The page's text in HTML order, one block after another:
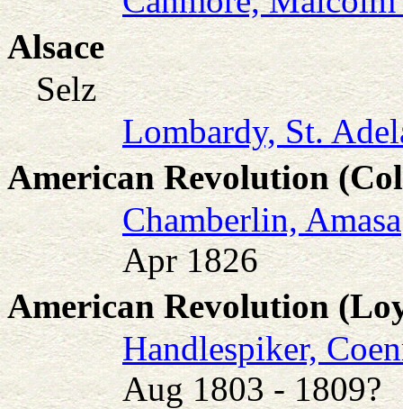
Alsace
Selz
Lombardy, St.
American Revolution
Chamberlin, Amasa
Apr 1826
American Revolution
Handlespiker,
Aug 1803 - 1809?